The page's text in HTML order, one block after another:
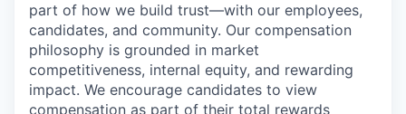
part of how we build trust—with our employees,
candidates, and community. Our compensation
philosophy is grounded in market
competitiveness, internal equity, and rewarding
impact. We encourage candidates to view
compensation as part of their total rewards